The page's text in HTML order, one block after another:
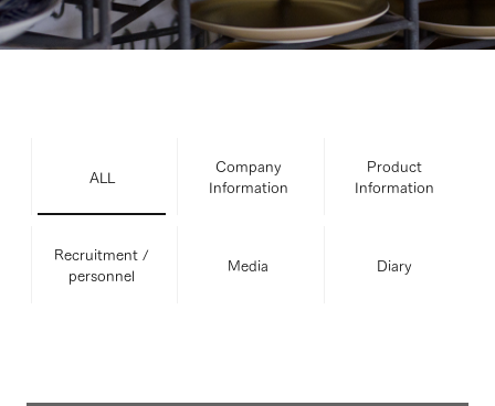
ALL
Company
Information
Product
Information
Recruitment /
personnel
Media Diary